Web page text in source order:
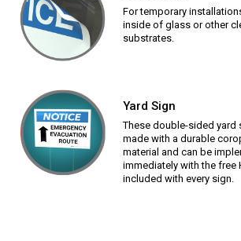
For temporary
inside of glass or other
substrates.
Yard Sign
These double-sided yard
made with a durable
material and can be
immediately with the free
included with every sign.